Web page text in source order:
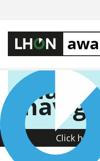
Style
Main
Click here